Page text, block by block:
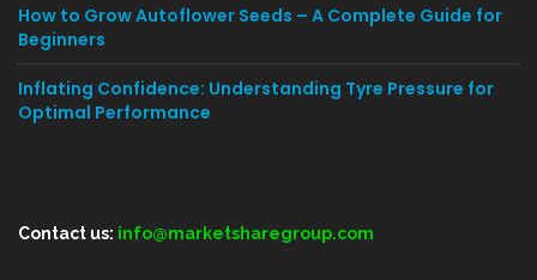
How to Grow Autoflower Seeds – A Complete Guide for
Beginners
Inflating Confidence: Understanding Tyre Pressure for
Optimal Performance
Contact us: info@marketsharegroup.com